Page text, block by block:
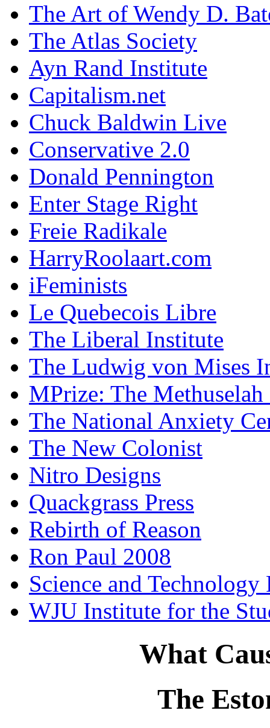
The Art of Wendy D.
The Atlas Society
Ayn Rand Institute
Capitalism.net
Chuck Baldwin Live
Conservative 2.0
Donald Pennington
Enter Stage Right
Freie Radikale
HarryRoolaart.com
iFeminists
Le Quebecois Libre
The Liberal Institute
The Ludwig von Mises
MPrize: The
The National Anxiety
The New Colonist
Nitro Designs
Quackgrass Press
Rebirth of Reason
Ron Paul 2008
Science and Technology
WJU Institute for the
What
The